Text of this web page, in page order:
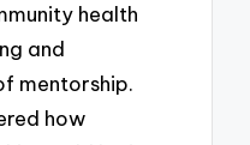
health
and
mentorship.
how